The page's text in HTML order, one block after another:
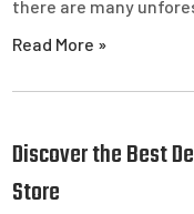
there are many
Read More »
Discover the Best
Store